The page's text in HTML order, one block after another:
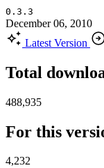
0.3.3
December 06, 2010
Latest Version
Total
488,935
For this
4,232